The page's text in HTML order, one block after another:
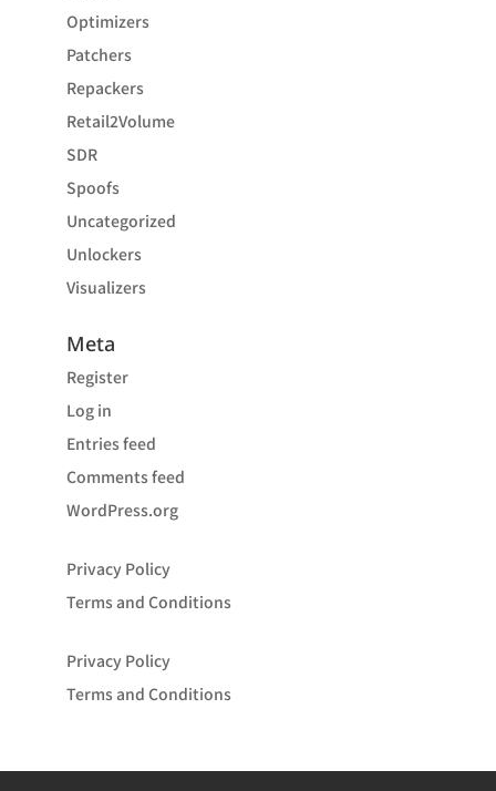
Optimizers
Patchers
Repackers
Retail2Volume
SDR
Spoofs
Uncategorized
Unlockers
Visualizers
Meta
Register
Log in
Entries feed
Comments feed
WordPress.org
Privacy Policy
Terms and Conditions
Privacy Policy
Terms and Conditions